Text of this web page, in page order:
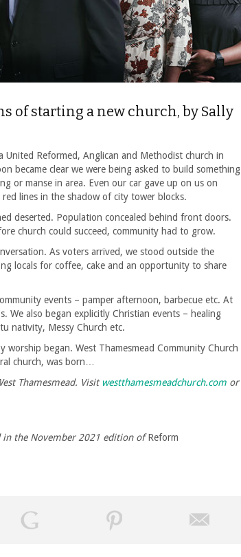
of starting a new church, by Sally
Reformed, Anglican and Methodist church in
became clear we were being asked to build something
or manse in area. Even our car gave up on us on
lines in the shadow of city tower blocks.
deserted. Population concealed behind front doors.
church could succeed, community had to grow.
As voters arrived, we stood outside the
locals for coffee, cake and an opportunity to share
events – pamper afternoon, barbecue etc. At
We also began explicitly Christian events – healing
nativity, Messy Church etc.
worship began. West Thamesmead Community Church
church, was born…
Thamesmead. Visit westthamesmeadchurch.com or
in the November 2021 edition ofReform